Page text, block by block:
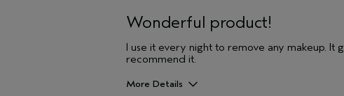
Wonderful product!
I use it every night to remove any makeup. It
recommend it.
More Details